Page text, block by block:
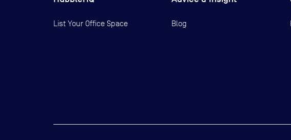
List Your Office Space Blog